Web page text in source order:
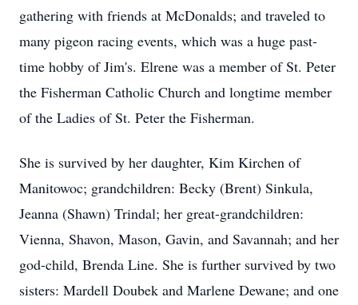
gathering with friends at McDonalds; and traveled to
many pigeon racing events, which was a huge past-
time hobby of Jim's. Elrene was a member of St. Peter
the Fisherman Catholic Church and longtime member
of the Ladies of St. Peter the Fisherman.
She is survived by her daughter, Kim Kirchen of
Manitowoc; grandchildren: Becky (Brent) Sinkula,
Jeanna (Shawn) Trindal; her great-grandchildren:
Vienna, Shavon, Mason, Gavin, and Savannah; and her
god-child, Brenda Line. She is further survived by two
sisters: Mardell Doubek and Marlene Dewane; and one